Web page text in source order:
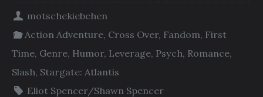
motschekiebchen
Action Adventure, Cross Over, Fandom, First
Time, Genre, Humor, Leverage, Psych, Romance,
Slash, Stargate: Atlantis
Eliot Spencer/Shawn Spencer